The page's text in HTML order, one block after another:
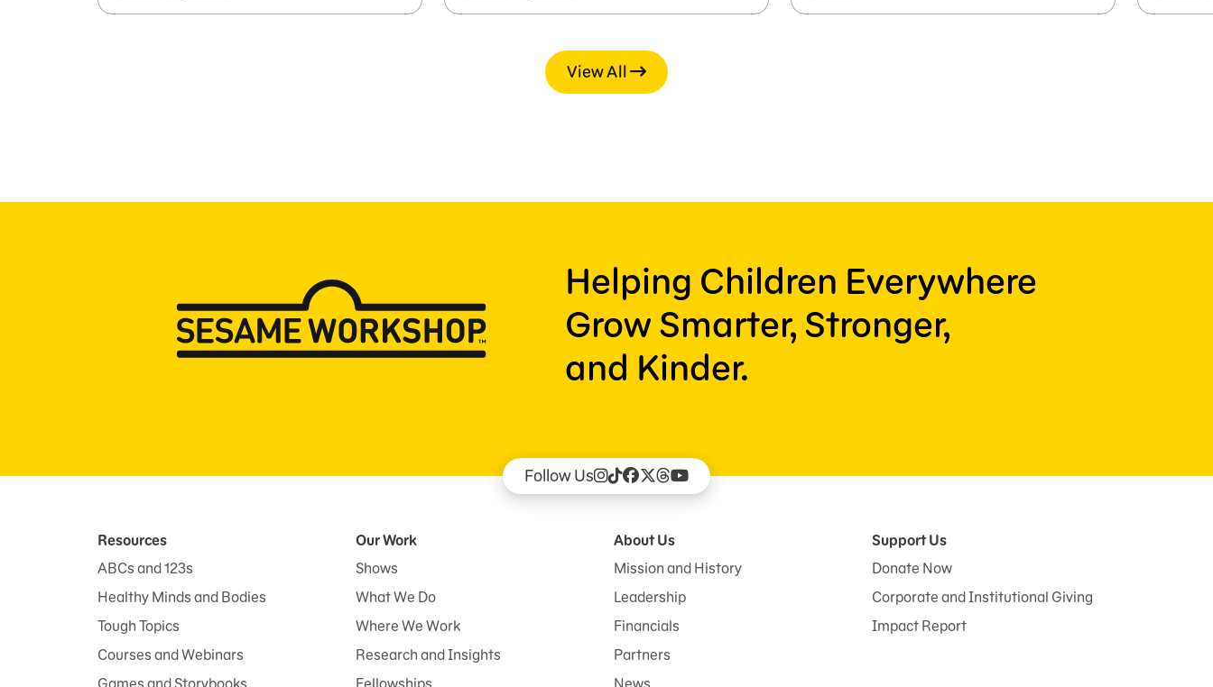
View All
Helping Children Everywhere
Grow Smarter, Stronger,
and Kinder.
Follow Us
Resources
ABCs and 123s
Healthy Minds and Bodies
Tough Topics
Courses and Webinars
Our Work
Shows
What We Do
Where We Work
Research and Insights
About Us
Mission and History
Leadership
Financials
Partners
Support Us
Donate Now
Corporate and Institutional Giving
Impact Report